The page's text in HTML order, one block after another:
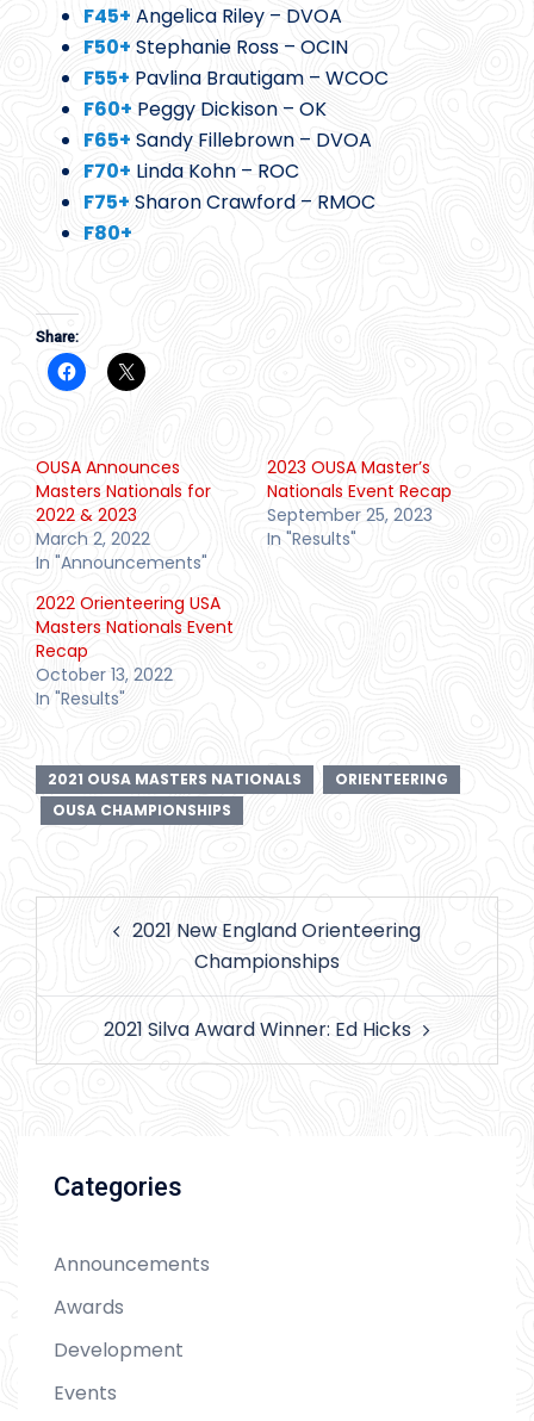
F45+ Angelica Riley – DVOA
F50+ Stephanie Ross – OCIN
F55+ Pavlina Brautigam – WCOC
F60+ Peggy Dickison – OK
F65+ Sandy Fillebrown – DVOA
F70+ Linda Kohn – ROC
F75+ Sharon Crawford – RMOC
F80+
Share:
OUSA Announces
Masters Nationals for
2022 & 2023
March 2, 2022
In "Announcements"
2023 OUSA Master’s
Nationals Event Recap
September 25, 2023
In "Results"
2022 Orienteering USA
Masters Nationals Event
Recap
October 13, 2022
In "Results"
2021 OUSA MASTERS NATIONALS
ORIENTEERING
OUSA CHAMPIONSHIPS
navigation2021 New England Orienteering
Championships
2021 Silva Award Winner: Ed Hicks
Categories
Announcements
Awards
Development
Events